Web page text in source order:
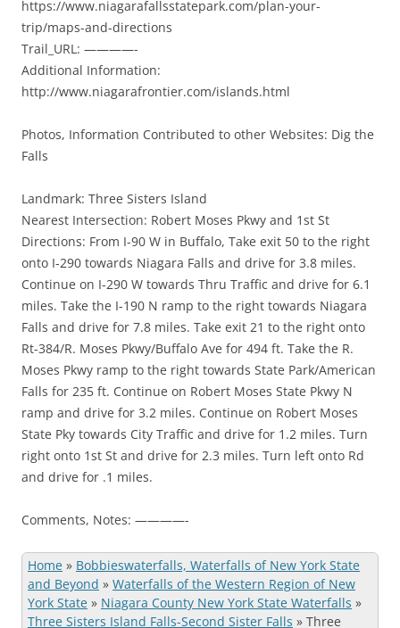
https://www.niagarafallsstatepark.com/plan-your-
trip/maps-and-directions
Trail_URL: ————-
Additional Information:
http://www.niagarafrontier.com/islands.html
Photos, Information Contributed to other Websites: Dig the
Falls
Landmark: Three Sisters Island
Nearest Intersection: Robert Moses Pkwy and 1st St
Directions: From I-90 W in Buffalo, Take exit 50 to the right
onto I-290 towards Niagara Falls and drive for 3.8 miles.
Continue on I-290 W towards Thru Traffic and drive for 6.1
miles. Take the I-190 N ramp to the right towards Niagara
Falls and drive for 7.8 miles. Take exit 21 to the right onto
Rt-384/R. Moses Pkwy/Buffalo Ave for 494 ft. Take the R.
Moses Pkwy ramp to the right towards State Park/American
Falls for 235 ft. Continue on Robert Moses State Pkwy N
ramp and drive for 3.2 miles. Continue on Robert Moses
State Pky towards City Traffic and drive for 1.2 miles. Turn
right onto 1st St and drive for 2.3 miles. Turn left onto Rd
and drive for .1 miles.
Comments, Notes: ————-
Home » Bobbieswaterfalls, Waterfalls of New York State
and Beyond » Waterfalls of the Western Region of New
York State » Niagara County New York State Waterfalls »
Three Sisters Island Falls-Second Sister Falls » Three